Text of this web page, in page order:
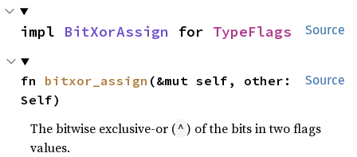
Source
impl BitXorAssign for TypeFlags
Source
fn bitxor_assign (&mut self, other:
Self)
The bitwise exclusive-or ( ^ ) of the bits in two flags
values.